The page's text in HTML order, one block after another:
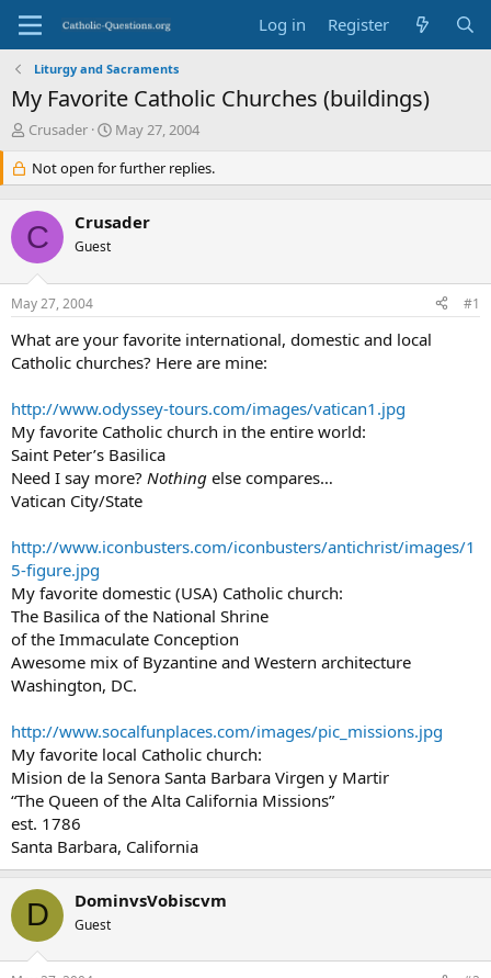
Log in Register
Liturgy and Sacraments
My Favorite Catholic Churches (buildings)
T
e
a
d
s
t
a
r
e
r
Crusader
S
a
r
d
e
May 27, 2004
Not open for further replies.
C Crusader
Guest
May 27, 2004 #1
What are your favorite international, domestic and local
Catholic churches? Here are mine:
http://www.odyssey-tours.com/images/vatican1.jpg
My favorite Catholic church in the entire world:
Saint Peter’s Basilica
Need I say more? Nothing else compares…
Vatican City/State
http://www.iconbusters.com/iconbusters/antichrist/images/1
5-figure.jpg
My favorite domestic (USA) Catholic church:
The Basilica of the National Shrine
of the Immaculate Conception
Awesome mix of Byzantine and Western architecture
Washington, DC.
http://www.socalfunplaces.com/images/pic_missions.jpg
My favorite local Catholic church:
Mision de la Senora Santa Barbara Virgen y Martir
“The Queen of the Alta California Missions”
est. 1786
Santa Barbara, California
D DominvsVobiscvm
Guest